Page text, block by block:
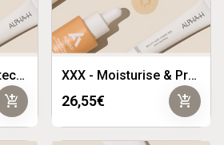
XXX - Summer Protect Duo
add_shopping_cart
XXX - Moisturise & Protect Duo
26,55€ add_shopping_cart